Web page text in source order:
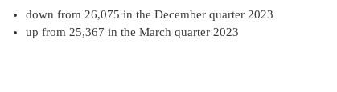
down from 26,075 in the December quarter 2023
up from 25,367 in the March quarter 2023